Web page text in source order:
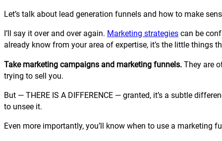
Let’s talk about lead generation funnels and how to make
I’ll say it over and over again. Marketing strategies can be
already know from your area of expertise, it’s the little things
Take marketing campaigns and marketing funnels. They are
trying to sell you.
But — THERE IS A DIFFERENCE — granted, it’s a subtle
to unsee it.
Even more importantly, you’ll know when to use a